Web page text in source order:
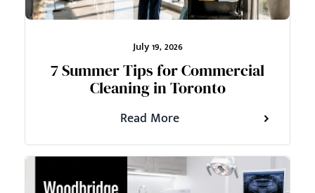
July 19, 2026
7 Summer Tips for Commercial
Cleaning in Toronto
Read More